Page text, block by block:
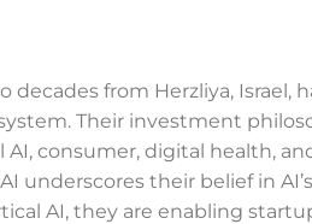
decades from Herzliya, Israel,
Their investment
consumer, digital health,
underscores their belief in
AI, they are enabling